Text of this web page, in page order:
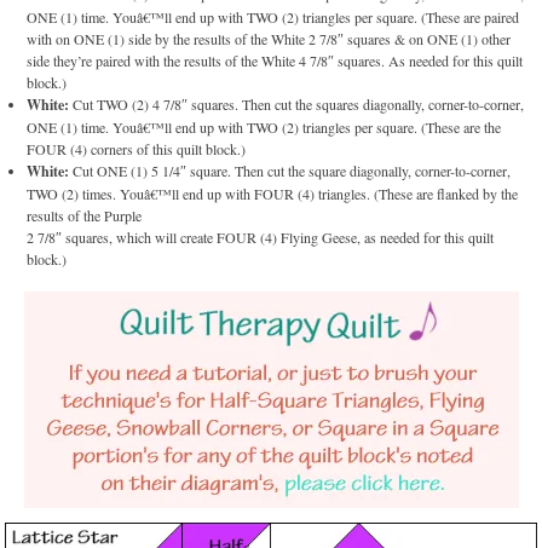
ONE (1) time. Youâ€™ll end up with TWO (2) triangles per square. (These are paired
with on ONE (1) side by the results of the White 2 7/8″ squares & on ONE (1) other
side they’re paired with the results of the White 4 7/8″ squares. As needed for this quilt
block.)
White: Cut TWO (2) 4 7/8″ squares. Then cut the squares diagonally, corner-to-corner,
ONE (1) time. Youâ€™ll end up with TWO (2) triangles per square. (These are the
FOUR (4) corners of this quilt block.)
White: Cut ONE (1) 5 1/4″ square. Then cut the square diagonally, corner-to-corner,
TWO (2) times. Youâ€™ll end up with FOUR (4) triangles. (These are flanked by the
results of the Purple
2 7/8″ squares, which will create FOUR (4) Flying Geese, as needed for this quilt
block.)